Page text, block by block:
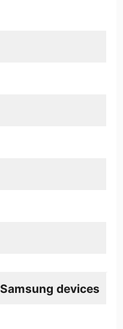
Samsung devices